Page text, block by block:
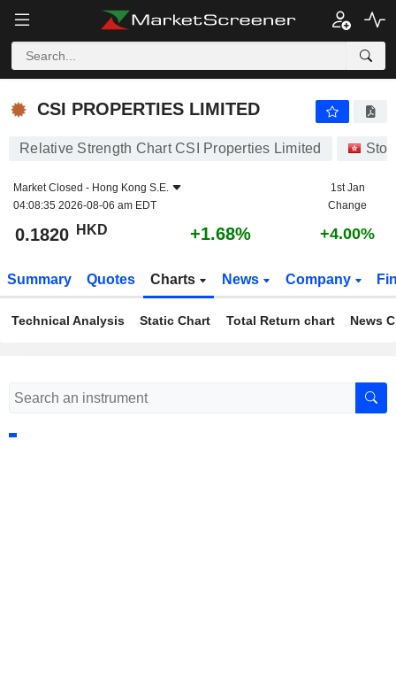
CSI PROPERTIES LIMITED
CSI PROPERTIES LIMITED
Relative Strength Chart CSI Properties Limited
Market Closed - Hong Kong S.E.
04:08:35 2026-08-06 am EDT
1st Jan
Change
0.1820 HKD +1.68% +4.00%
Summary Quotes Charts News Company
Technical Analysis Static Chart Total Return chart News